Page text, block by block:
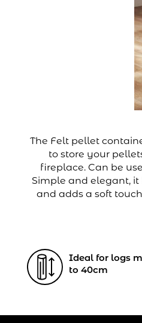
The Felt pellet
to store your
fireplace. Can be
Simple and elegant,
and adds a soft
Ideal for logs
to 40cm